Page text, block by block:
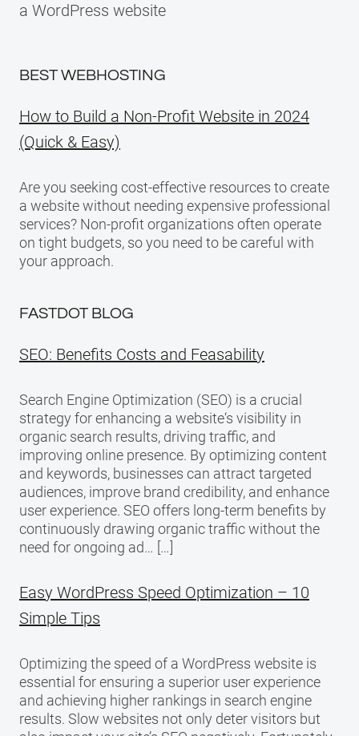
a WordPress website
BEST WEBHOSTING
How to Build a Non-Profit Website in 2024
(Quick & Easy)
Are you seeking cost-effective resources to create
a website without needing expensive professional
services? Non-profit organizations often operate
on tight budgets, so you need to be careful with
your approach.
FASTDOT BLOG
SEO: Benefits Costs and Feasability
Search Engine Optimization (SEO) is a crucial
strategy for enhancing a website‘s visibility in
organic search results, driving traffic, and
improving online presence. By optimizing content
and keywords, businesses can attract targeted
audiences, improve brand credibility, and enhance
user experience. SEO offers long-term benefits by
continuously drawing organic traffic without the
need for ongoing ad… […]
Easy WordPress Speed Optimization – 10
Simple Tips
Optimizing the speed of a WordPress website is
essential for ensuring a superior user experience
and achieving higher rankings in search engine
results. Slow websites not only deter visitors but